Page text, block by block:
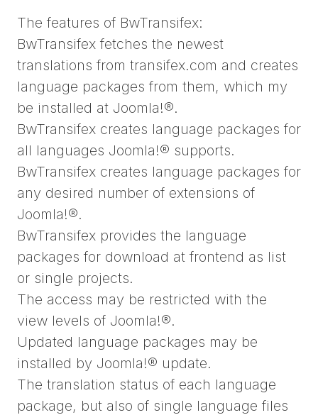
The features of BwTransifex:
BwTransifex fetches the newest
translations from transifex.com and creates
language packages from them, which my
be installed at Joomla!®.
BwTransifex creates language packages for
all languages Joomla!® supports.
BwTransifex creates language packages for
any desired number of extensions of
Joomla!®.
BwTransifex provides the language
packages for download at frontend as list
or single projects.
The access may be restricted with the
view levels of Joomla!®.
Updated language packages may be
installed by Joomla!® update.
The translation status of each language
package, but also of single language files